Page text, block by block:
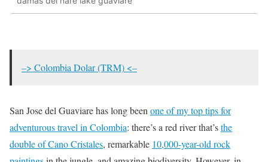
–> Colombia Dolar (TRM) <–
San Jose del Guaviare has long been one of my top tips for
adventurous travel in Colombia: there’s a red river that’sthe
double of Cano Cristales, remarkable 10,000-year-old rock